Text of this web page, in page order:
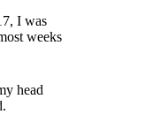
I was
weeks
head